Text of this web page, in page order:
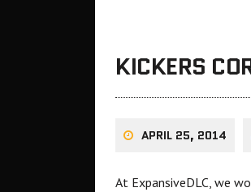
KICKERS
APRIL 25, 2014
At ExpansiveDLC, we